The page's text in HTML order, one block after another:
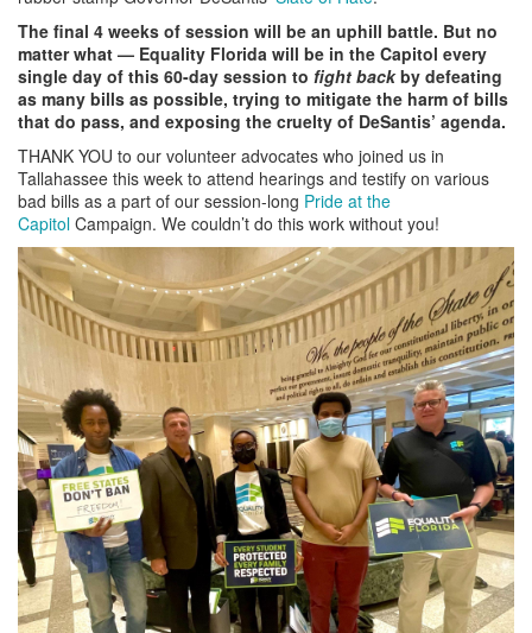
The final 4 weeks of session will be an uphill battle. But no
matter what — Equality Florida will be in the Capitol every
single day of this 60-day session to fight backby defeating
as many bills as possible, trying to mitigate the harm of bills
that do pass, and exposing the cruelty of DeSantis’ agenda.
THANK YOU to our volunteer advocates who joined us in
Tallahassee this week to attend hearings and testify on various
bad bills as a part of our session-long Pride at the
Capitol Campaign. We couldn’t do this work without you!